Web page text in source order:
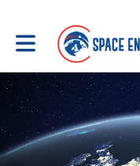
Toggle main navigation